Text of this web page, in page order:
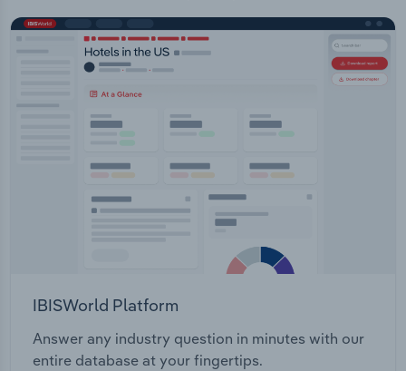
IBISWorld Platform
Answer any industry question in minutes with our
entire database at your fingertips.